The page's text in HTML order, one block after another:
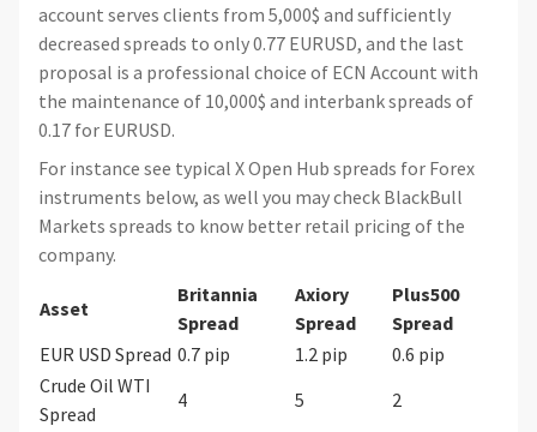
account serves clients from 5,000$ and sufficiently
decreased spreads to only 0.77 EURUSD, and the last
proposal is a professional choice of ECN Account with
the maintenance of 10,000$ and interbank spreads of
0.17 for EURUSD.
For instance see typical X Open Hub spreads for Forex
instruments below, as well you may check BlackBull
Markets spreads to know better retail pricing of the
company.
Asset
Britannia
Spread
Axiory
Spread
Plus500
Spread
EUR USD Spread 0.7 pip 1.2 pip
0.6 pip
Crude Oil WTI
Spread
4 5
2